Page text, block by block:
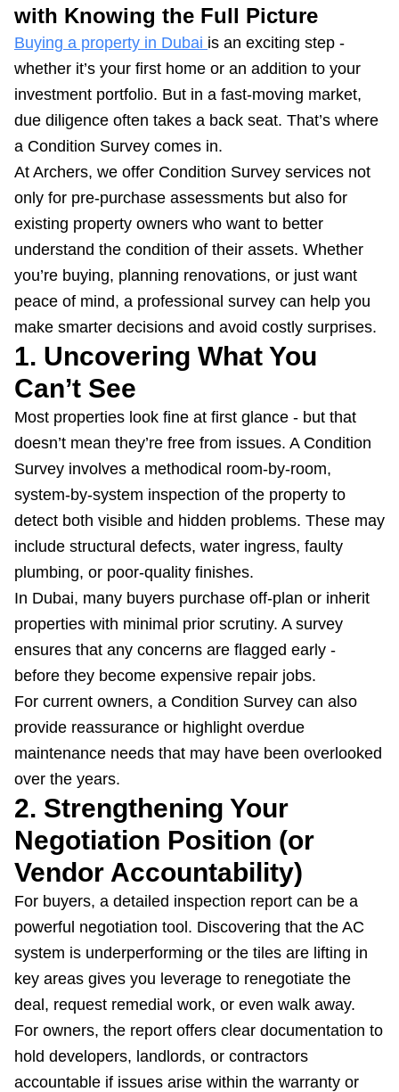
with Knowing the Full Picture
Buying a property in Dubai is an exciting step -
whether it’s your first home or an addition to your
investment portfolio. But in a fast-moving market,
due diligence often takes a back seat. That’s where
a Condition Survey comes in.
At Archers, we offer Condition Survey services not
only for pre-purchase assessments but also for
existing property owners who want to better
understand the condition of their assets. Whether
you’re buying, planning renovations, or just want
peace of mind, a professional survey can help you
make smarter decisions and avoid costly surprises.
1. Uncovering What You
Can’t See
Most properties look fine at first glance - but that
doesn’t mean they’re free from issues. A Condition
Survey involves a methodical room-by-room,
system-by-system inspection of the property to
detect both visible and hidden problems. These may
include structural defects, water ingress, faulty
plumbing, or poor-quality finishes.
In Dubai, many buyers purchase off-plan or inherit
properties with minimal prior scrutiny. A survey
ensures that any concerns are flagged early -
before they become expensive repair jobs.
For current owners, a Condition Survey can also
provide reassurance or highlight overdue
maintenance needs that may have been overlooked
over the years.
2. Strengthening Your
Negotiation Position (or
Vendor Accountability)
For buyers, a detailed inspection report can be a
powerful negotiation tool. Discovering that the AC
system is underperforming or the tiles are lifting in
key areas gives you leverage to renegotiate the
deal, request remedial work, or even walk away.
For owners, the report offers clear documentation to
hold developers, landlords, or contractors
accountable if issues arise within the warranty or